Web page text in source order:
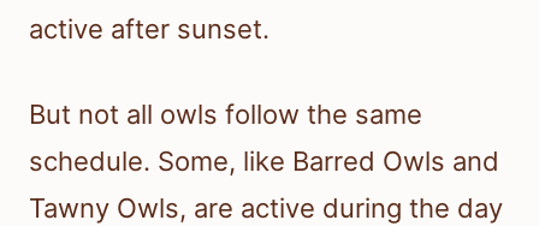
active after sunset.
But not all owls follow the same
schedule. Some, like Barred Owls and
Tawny Owls, are active during the day